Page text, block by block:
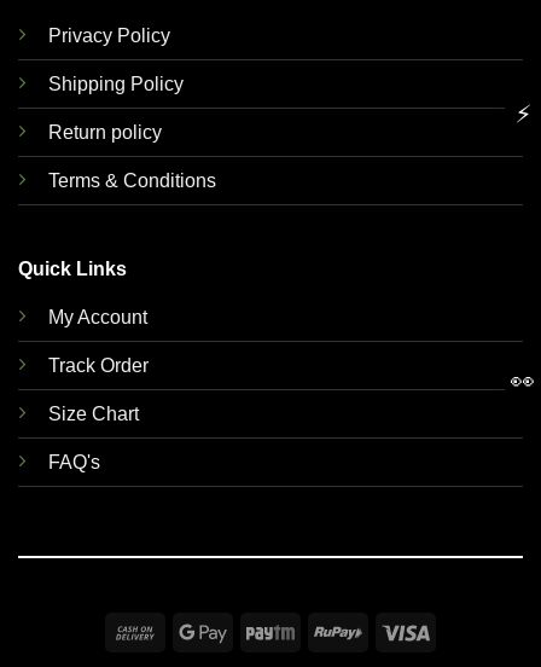
Privacy Policy
Shipping Policy
Return policy
Terms & Conditions
Quick Links
My Account
Track Order
Size Chart
FAQ's
Cash
Google Paytm RuPay
⚡
👀